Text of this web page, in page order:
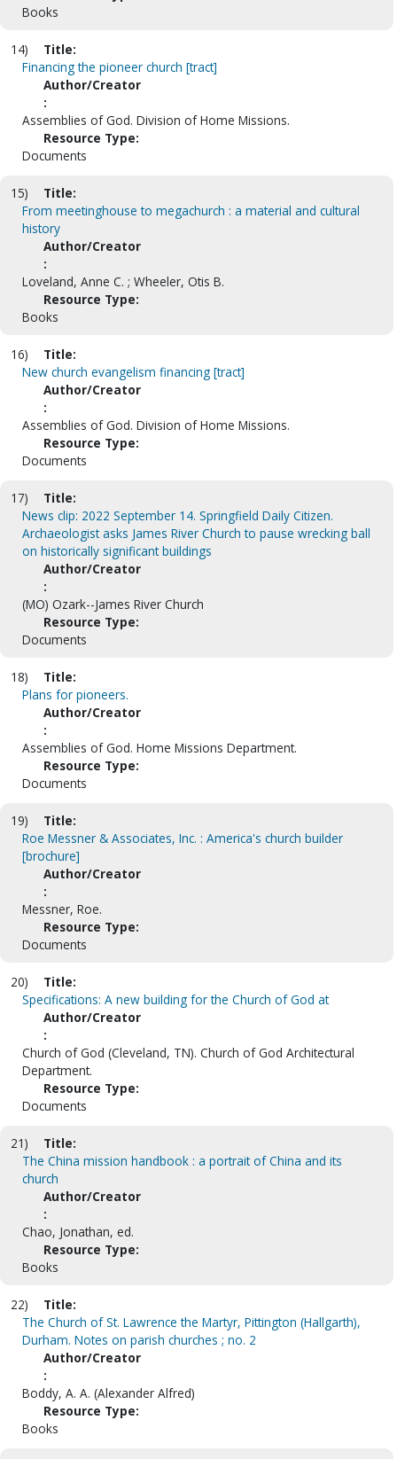
Books
14)
Title:
Financing the pioneer church [tract]
Author/Creator
:
Assemblies of God. Division of Home Missions.
Resource Type:
Documents
15)
Title:
From meetinghouse to megachurch : a material and cultural
history
Author/Creator
:
Loveland, Anne C. ; Wheeler, Otis B.
Resource Type:
Books
16)
Title:
New church evangelism financing [tract]
Author/Creator
:
Assemblies of God. Division of Home Missions.
Resource Type:
Documents
17)
Title:
News clip: 2022 September 14. Springfield Daily Citizen.
Archaeologist asks James River Church to pause wrecking ball
on historically significant buildings
Author/Creator
:
(MO) Ozark--James River Church
Resource Type:
Documents
18)
Title:
Plans for pioneers.
Author/Creator
:
Assemblies of God. Home Missions Department.
Resource Type:
Documents
19)
Title:
Roe Messner & Associates, Inc. : America's church builder
[brochure]
Author/Creator
:
Messner, Roe.
Resource Type:
Documents
20)
Title:
Specifications: A new building for the Church of God at
Author/Creator
:
Church of God (Cleveland, TN). Church of God Architectural
Department.
Resource Type:
Documents
21)
Title:
The China mission handbook : a portrait of China and its
church
Author/Creator
:
Chao, Jonathan, ed.
Resource Type:
Books
22)
Title:
The Church of St. Lawrence the Martyr, Pittington (Hallgarth),
Durham. Notes on parish churches ; no. 2
Author/Creator
:
Boddy, A. A. (Alexander Alfred)
Resource Type:
Books